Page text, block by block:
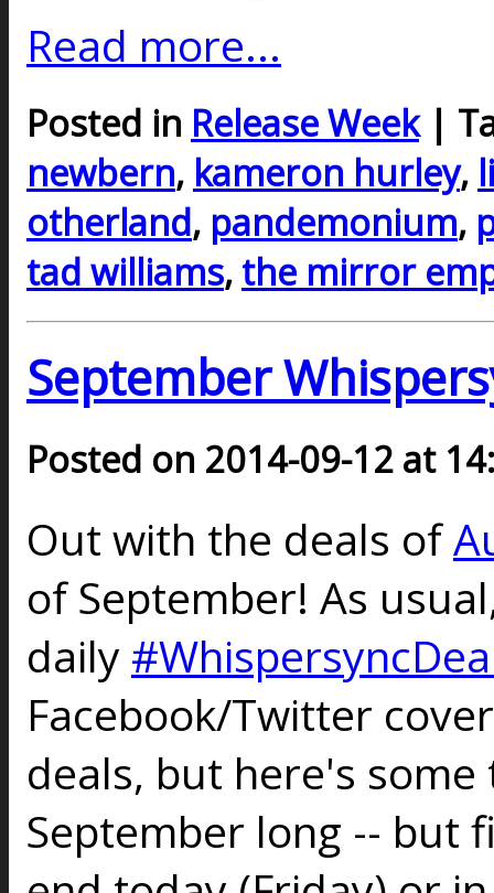
Read more...
Posted in Release Week|
newbern, kameron hurley,
otherland, pandemonium,
tad williams, the mirror
September
Posted on 2014-09-12 at
Out with the deals of
of September! As
daily
Facebook/Twitter
deals, but here's
September long -- but